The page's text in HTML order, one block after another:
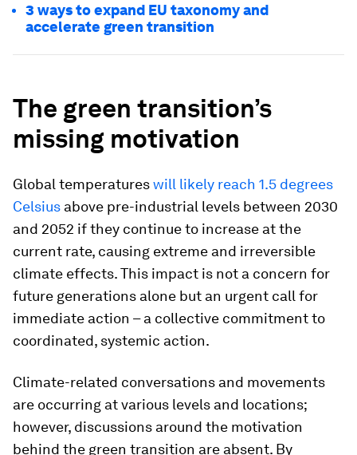
3 ways to expand EU taxonomy and
accelerate green transition
The green transition’s
missing motivation
Global temperatureswill likely reach 1.5 degrees
Celsius above pre-industrial levels between 2030
and 2052 if they continue to increase at the
current rate, causing extreme and irreversible
climate effects. This impact is not a concern for
future generations alone but an urgent call for
immediate action – a collective commitment to
coordinated, systemic action.
Climate-related conversations and movements
are occurring at various levels and locations;
however, discussions around the motivation
behind the green transition are absent. By